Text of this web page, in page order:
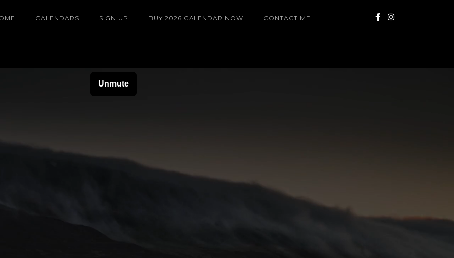
CALENDARS SIGN UP BUY 2026 CALENDAR NOW CONTACT ME